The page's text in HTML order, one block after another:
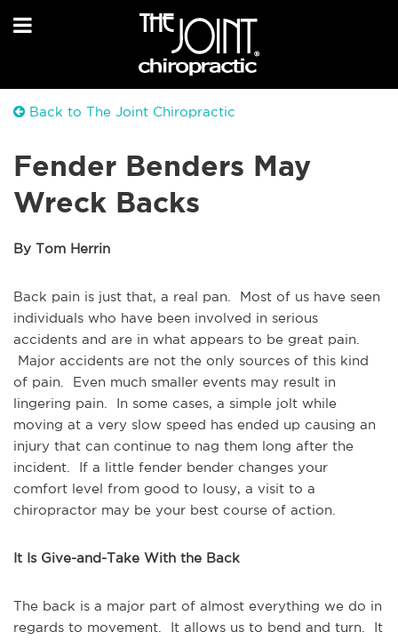
Back to The Joint Chiropractic
Fender Benders May
Wreck Backs
By Tom Herrin
Back pain is just that, a real pan. Most of us have seen
individuals who have been involved in serious
accidents and are in what appears to be great pain.
Major accidents are not the only sources of this kind
of pain. Even much smaller events may result in
lingering pain. In some cases, a simple jolt while
moving at a very slow speed has ended up causing an
injury that can continue to nag them long after the
incident. If a little fender bender changes your
comfort level from good to lousy, a visit to a
chiropractor may be your best course of action.
It Is Give-and-Take With the Back
The back is a major part of almost everything we do in
regards to movement. It allows us to bend and turn. It